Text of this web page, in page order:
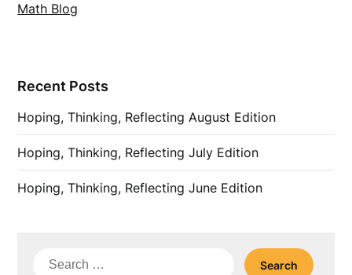
Math Blog
Recent Posts
Hoping, Thinking, Reflecting August Edition
Hoping, Thinking, Reflecting July Edition
Hoping, Thinking, Reflecting June Edition
Search